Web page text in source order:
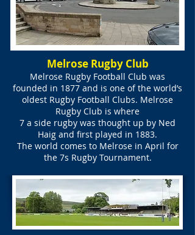
Melrose Rugby Club
Melrose Rugby Football Club was
founded in 1877 and is one of the world’s
oldest Rugby Football Clubs. Melrose
Rugby Club is where
7 a side rugby was thought up by Ned
Haig and first played in 1883.
The world comes to Melrose in April for
the 7s Rugby Tournament.